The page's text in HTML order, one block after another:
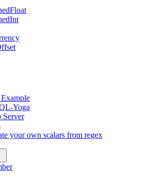
Yoga
Server
your own scalars from regex